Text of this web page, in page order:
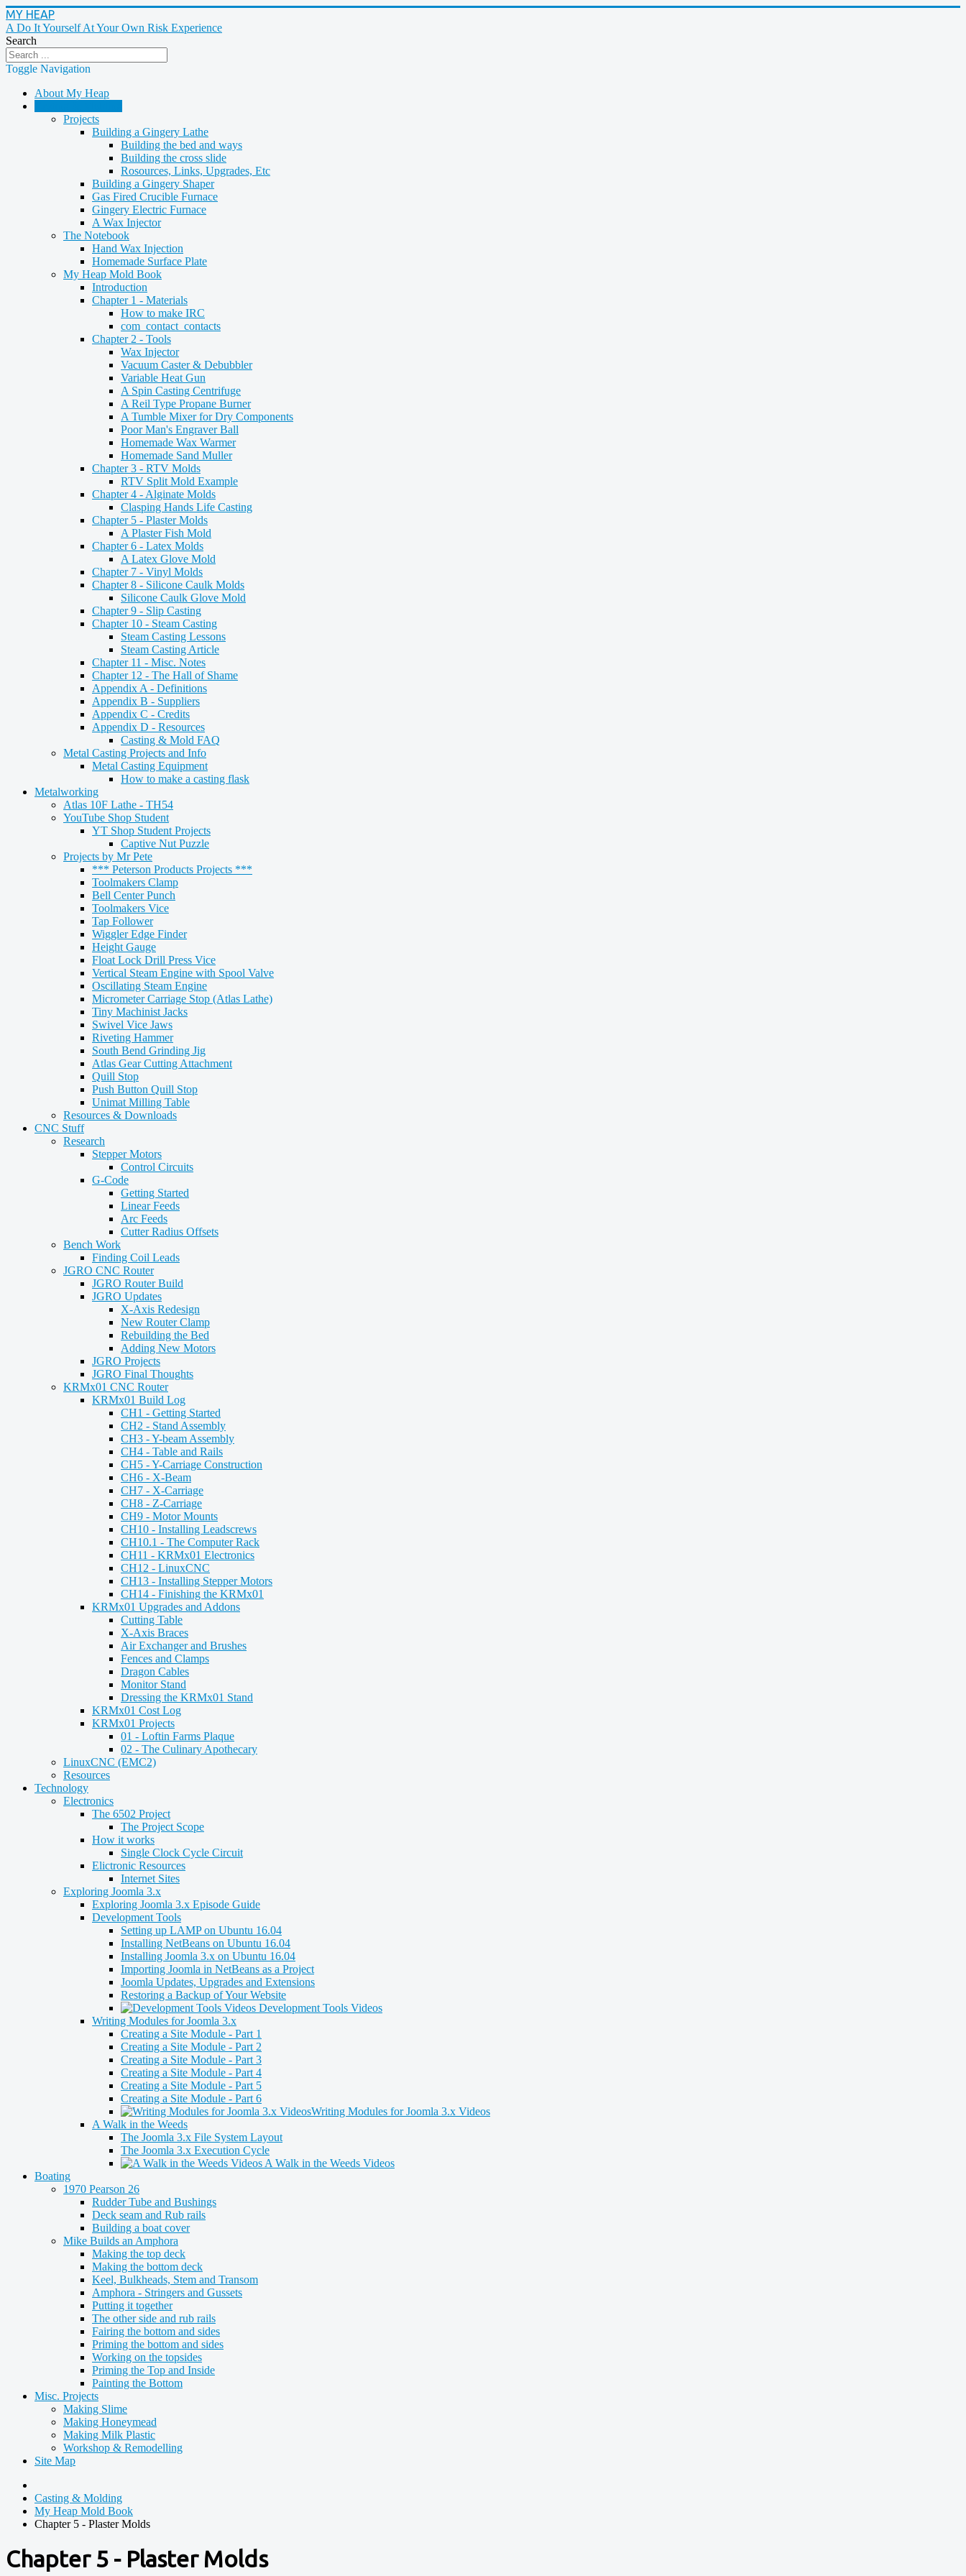
MY HEAP
A Do It Yourself At Your Own Risk Experience
Search
Toggle Navigation
About My Heap
Projects
Building a Gingery Lathe
Building the bed and ways
Building the cross slide
Rosources, Links, Upgrades, Etc
Building a Gingery Shaper
Gas Fired Crucible Furnace
Gingery Electric Furnace
A Wax Injector
The Notebook
Hand Wax Injection
Homemade Surface Plate
My Heap Mold Book
Introduction
Chapter 1 - Materials
How to make IRC
com_contact_contacts
Chapter 2 - Tools
Wax Injector
Vacuum Caster & Debubbler
Variable Heat Gun
A Spin Casting Centrifuge
A Reil Type Propane Burner
A Tumble Mixer for Dry Components
Poor Man's Engraver Ball
Homemade Wax Warmer
Homemade Sand Muller
Chapter 3 - RTV Molds
RTV Split Mold Example
Chapter 4 - Alginate Molds
Clasping Hands Life Casting
Chapter 5 - Plaster Molds
A Plaster Fish Mold
Chapter 6 - Latex Molds
A Latex Glove Mold
Chapter 7 - Vinyl Molds
Chapter 8 - Silicone Caulk Molds
Silicone Caulk Glove Mold
Chapter 9 - Slip Casting
Chapter 10 - Steam Casting
Steam Casting Lessons
Steam Casting Article
Chapter 11 - Misc. Notes
Chapter 12 - The Hall of Shame
Appendix A - Definitions
Appendix B - Suppliers
Appendix C - Credits
Appendix D - Resources
Casting & Mold FAQ
Metal Casting Projects and Info
Metal Casting Equipment
How to make a casting flask
Metalworking
Atlas 10F Lathe - TH54
YouTube Shop Student
YT Shop Student Projects
Captive Nut Puzzle
Projects by Mr Pete
*** Peterson Products Projects ***
Toolmakers Clamp
Bell Center Punch
Toolmakers Vice
Tap Follower
Wiggler Edge Finder
Height Gauge
Float Lock Drill Press Vice
Vertical Steam Engine with Spool Valve
Oscillating Steam Engine
Micrometer Carriage Stop (Atlas Lathe)
Tiny Machinist Jacks
Swivel Vice Jaws
Riveting Hammer
South Bend Grinding Jig
Atlas Gear Cutting Attachment
Quill Stop
Push Button Quill Stop
Unimat Milling Table
Resources & Downloads
CNC Stuff
Research
Stepper Motors
Control Circuits
G-Code
Getting Started
Linear Feeds
Arc Feeds
Cutter Radius Offsets
Bench Work
Finding Coil Leads
JGRO CNC Router
JGRO Router Build
JGRO Updates
X-Axis Redesign
New Router Clamp
Rebuilding the Bed
Adding New Motors
JGRO Projects
JGRO Final Thoughts
KRMx01 CNC Router
KRMx01 Build Log
CH1 - Getting Started
CH2 - Stand Assembly
CH3 - Y-beam Assembly
CH4 - Table and Rails
CH5 - Y-Carriage Construction
CH6 - X-Beam
CH7 - X-Carriage
CH8 - Z-Carriage
CH9 - Motor Mounts
CH10 - Installing Leadscrews
CH10.1 - The Computer Rack
CH11 - KRMx01 Electronics
CH12 - LinuxCNC
CH13 - Installing Stepper Motors
CH14 - Finishing the KRMx01
KRMx01 Upgrades and Addons
Cutting Table
X-Axis Braces
Air Exchanger and Brushes
Fences and Clamps
Dragon Cables
Monitor Stand
Dressing the KRMx01 Stand
KRMx01 Cost Log
KRMx01 Projects
01 - Loftin Farms Plaque
02 - The Culinary Apothecary
LinuxCNC (EMC2)
Resources
Technology
Electronics
The 6502 Project
The Project Scope
How it works
Single Clock Cycle Circuit
Elictronic Resources
Internet Sites
Exploring Joomla 3.x
Exploring Joomla 3.x Episode Guide
Development Tools
Setting up LAMP on Ubuntu 16.04
Installing NetBeans on Ubuntu 16.04
Installing Joomla 3.x on Ubuntu 16.04
Importing Joomla in NetBeans as a Project
Joomla Updates, Upgrades and Extensions
Restoring a Backup of Your Website
Development Tools Videos
Writing Modules for Joomla 3.x
Creating a Site Module - Part 1
Creating a Site Module - Part 2
Creating a Site Module - Part 3
Creating a Site Module - Part 4
Creating a Site Module - Part 5
Creating a Site Module - Part 6
Writing Modules for Joomla 3.x Videos
A Walk in the Weeds
The Joomla 3.x File System Layout
The Joomla 3.x Execution Cycle
A Walk in the Weeds Videos
Boating
1970 Pearson 26
Rudder Tube and Bushings
Deck seam and Rub rails
Building a boat cover
Mike Builds an Amphora
Making the top deck
Making the bottom deck
Keel, Bulkheads, Stem and Transom
Amphora - Stringers and Gussets
Putting it together
The other side and rub rails
Fairing the bottom and sides
Priming the bottom and sides
Working on the topsides
Priming the Top and Inside
Painting the Bottom
Misc. Projects
Making Slime
Making Honeymead
Making Milk Plastic
Workshop & Remodelling
Site Map
Casting & Molding
My Heap Mold Book
Chapter 5 - Plaster Molds
Chapter 5 - Plaster Molds